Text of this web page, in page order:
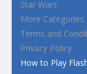
Star Wars
More Categories
Terms and
Privacy Policy
How to Play